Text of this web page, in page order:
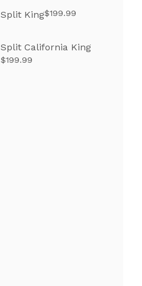
Split King$199.99
Split California King
$199.99